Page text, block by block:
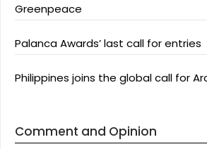
Greenpeace
Palanca Awards’ last call for entries
Philippines joins the global call for
Comment and Opinion